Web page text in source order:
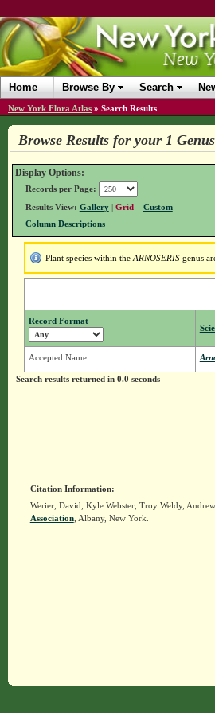
Home Browse By Search
New York Flora Atlas » Search Results
Browse Results for your 1
Display Options:
Records per Page:
Results View: Gallery| Grid – Custom
Column Descriptions
Plant species within the ARNOSERISgenus
Record Format
Accepted Name
Search results returned in 0.0 seconds
Citation Information:
Werier, David, Kyle Webster, Troy Weldy,
Association, Albany, New York.